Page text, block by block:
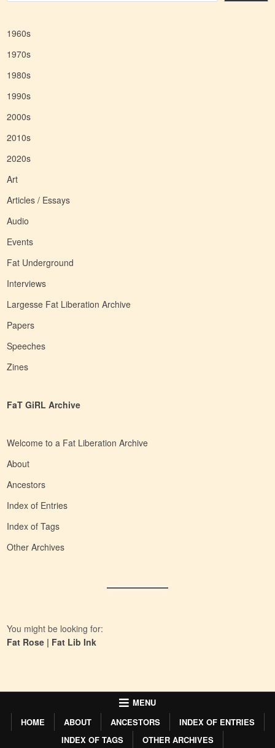
1960s
1970s
1980s
1990s
2000s
2010s
2020s
Art
Articles / Essays
Audio
Events
Fat Underground
Interviews
Largesse Fat Liberation Archive
Papers
Speeches
Zines
FaT GiRL Archive
Welcome to a Fat Liberation Archive
About
Ancestors
Index of Entries
Index of Tags
Other Archives
You might be looking for:
Fat Rose | Fat Lib Ink
MENU
HOME
ABOUT ANCESTORS
INDEX OF ENTRIES
INDEX OF TAGS
OTHER ARCHIVES